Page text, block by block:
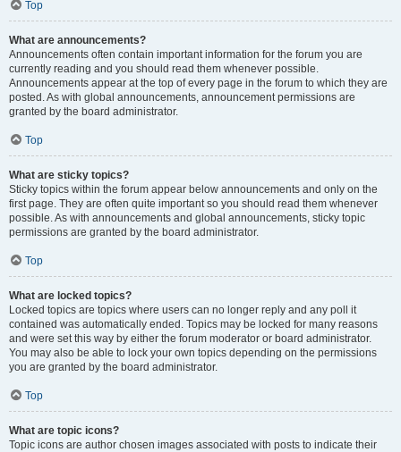
Top
What are announcements?
Announcements often contain important information for the forum you are
currently reading and you should read them whenever possible.
Announcements appear at the top of every page in the forum to which they are
posted. As with global announcements, announcement permissions are
granted by the board administrator.
Top
What are sticky topics?
Sticky topics within the forum appear below announcements and only on the
first page. They are often quite important so you should read them whenever
possible. As with announcements and global announcements, sticky topic
permissions are granted by the board administrator.
Top
What are locked topics?
Locked topics are topics where users can no longer reply and any poll it
contained was automatically ended. Topics may be locked for many reasons
and were set this way by either the forum moderator or board administrator.
You may also be able to lock your own topics depending on the permissions
you are granted by the board administrator.
Top
What are topic icons?
Topic icons are author chosen images associated with posts to indicate their